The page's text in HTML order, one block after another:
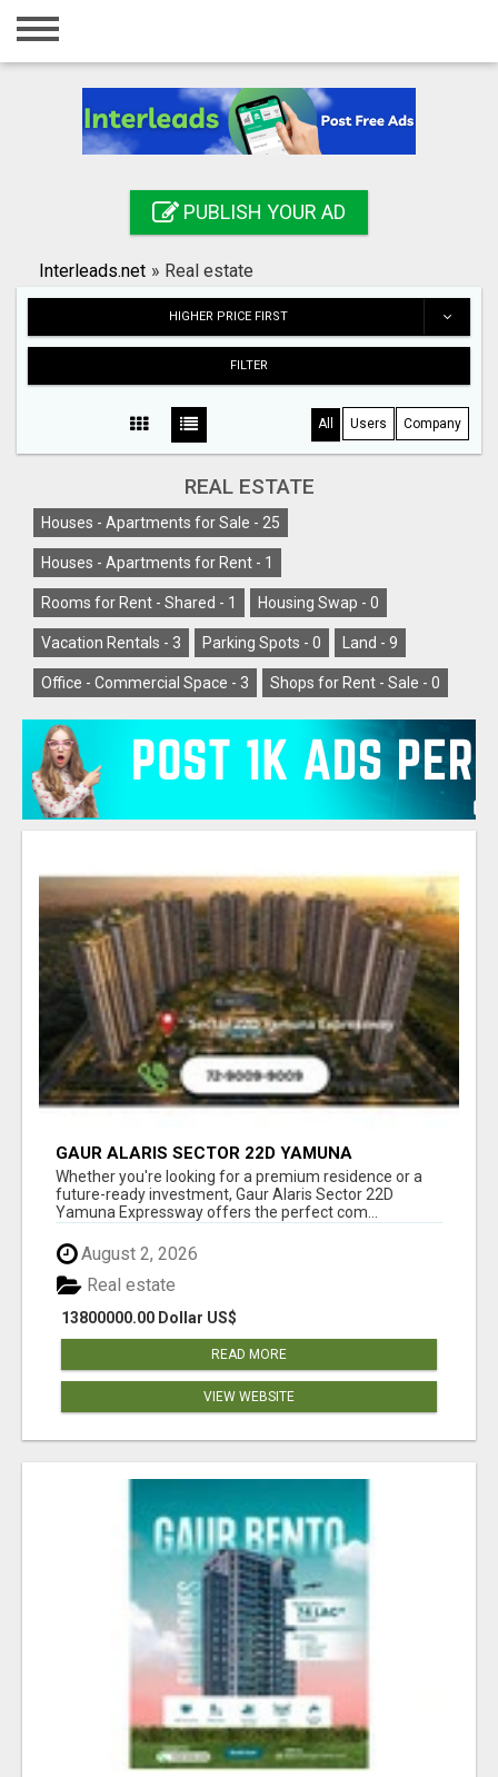
Home
Registration
Search
PUBLISH YOUR AD
Interleads.net » Real estate
HIGHER PRICE FIRST
FILTER
All Users Company
REAL ESTATE
Houses - Apartments for Sale - 25
Houses - Apartments for Rent - 1
Rooms for Rent - Shared - 1 Housing Swap - 0
Vacation Rentals - 3 Parking Spots - 0 Land - 9
Office - Commercial Space - 3 Shops for Rent - Sale - 0
GAUR ALARIS SECTOR 22D YAMUNA
EXPRESSWAY
Whether you're looking for a premium residence or a
future-ready investment, Gaur Alaris Sector 22D
Yamuna Expressway offers the perfect com...
August 2, 2026
13800000.00 Dollar US$
Real estate
READ MORE
VIEW WEBSITE